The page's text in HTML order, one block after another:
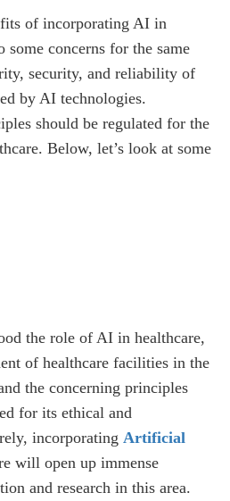
of incorporating AI in
some concerns for the same
security, and reliability of
by AI technologies.
should be regulated for the
Below, let’s look at some
the role of AI in healthcare,
of healthcare facilities in the
the concerning principles
for its ethical and
incorporating Artificial
will open up immense
and research in this area.